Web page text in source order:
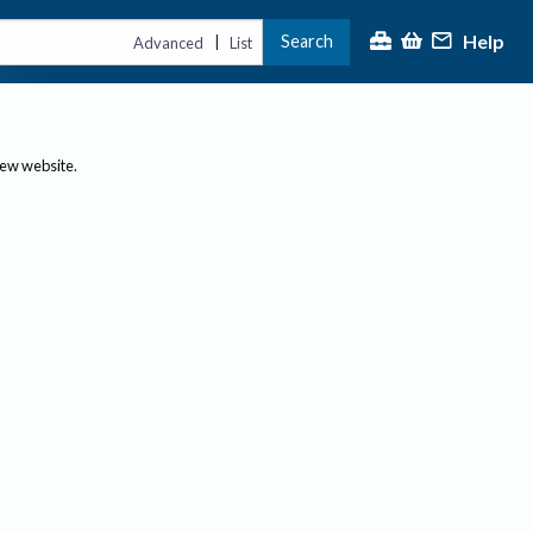
Advanced | List Search Help
website.